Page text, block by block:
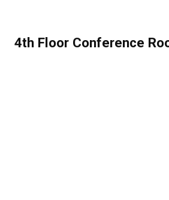
4th Floor Conference